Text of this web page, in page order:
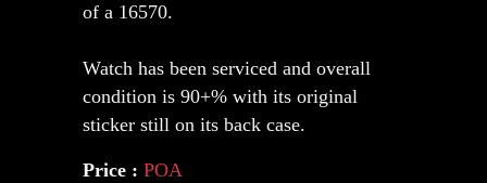
of a 16570.
Watch has been serviced and overall
condition is 90+% with its original
sticker still on its back case.
Price : POA